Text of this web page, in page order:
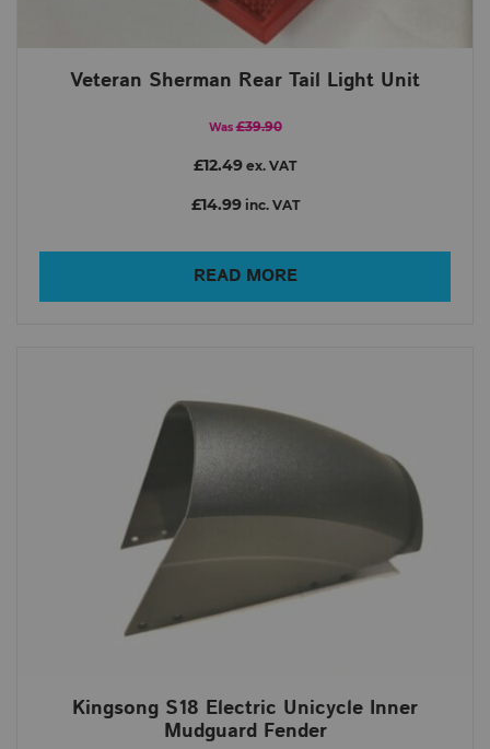
Veteran Sherman Rear Tail Light Unit
Was £39.90
£12.49 ex. VAT
£14.99inc. VAT
READ MORE
Kingsong S18 Electric Unicycle Inner
Mudguard Fender